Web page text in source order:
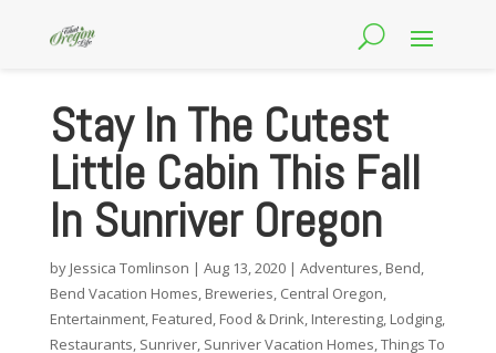
Stay In The Cutest
Little Cabin This Fall
In Sunriver Oregon
by Jessica Tomlinson | Aug 13, 2020| Adventures, Bend,
Bend Vacation Homes, Breweries, Central Oregon,
Entertainment, Featured, Food & Drink, Interesting, Lodging,
Restaurants, Sunriver, Sunriver Vacation Homes,Things To